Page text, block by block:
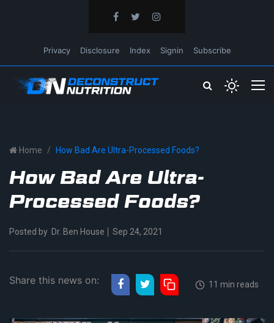
Privacy Disclosure Index Signin Subscribe
Home How Bad Are Ultra-Processed Foods?
How Bad Are Ultra-
Processed Foods?
Posted by Dr. Ben House Sep 24, 2021
Share this news on: 11 min reads